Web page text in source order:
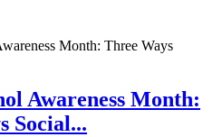
Awareness Month:
Social...